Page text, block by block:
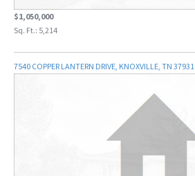
$1,050,000
Sq. Ft.: 5,214
7540 COPPER LANTERN DRIVE, KNOXVILLE, TN 37931